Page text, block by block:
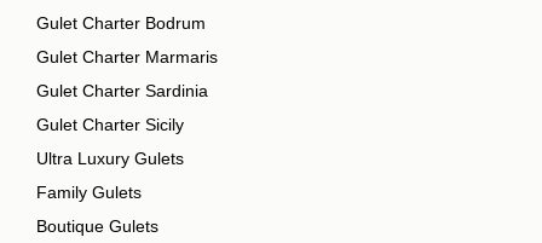
Gulet Charter Bodrum
Gulet Charter Marmaris
Gulet Charter Sardinia
Gulet Charter Sicily
Ultra Luxury Gulets
Family Gulets
Boutique Gulets